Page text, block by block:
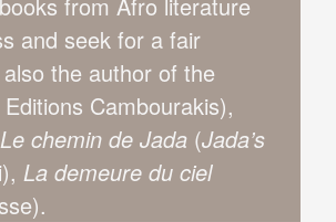
and seek for a fair
the author of the
Cambourakis),
Le chemin de Jada (Jada’s
La demeure du ciel